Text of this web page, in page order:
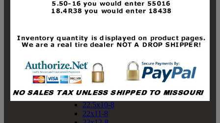
19x10-8
19x11-8
20x10-8
20x11-8
21x10-8
21x11-8
21x12-8
22x10-8
22.5x10-8
22x11-8